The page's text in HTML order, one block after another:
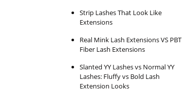
Strip Lashes That Look Like
Extensions
Real Mink Lash Extensions VS PBT
Fiber Lash Extensions
Slanted YY Lashes vs Normal YY
Lashes: Fluffy vs Bold Lash
Extension Looks